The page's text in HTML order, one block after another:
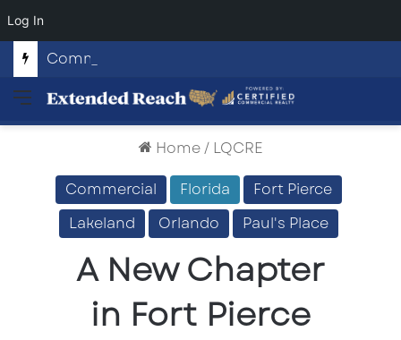
Log In
Menu
Home/ LQCRE
Commercial
Florida
Fort Pierce
Lakeland
Orlando Paul's Place
A New Chapter
in Fort Pierce